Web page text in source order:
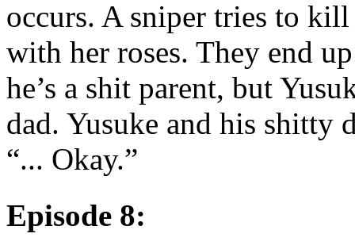
occurs. A sniper tries to
with her roses. They end
he’s a shit parent, but
dad. Yusuke and his shitty
“... Okay.”
Episode 8: